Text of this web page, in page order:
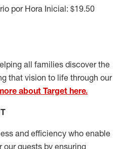
por Hora Inicial: $19.50
all families discover the
that vision to life through our
about Target here.
and efficiency who enable
guests by ensuring